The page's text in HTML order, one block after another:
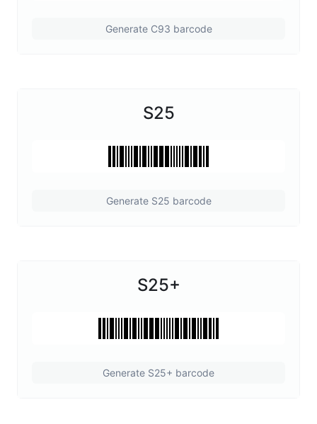
Generate C93 barcode
S25
Generate S25 barcode
S25+
Generate S25+ barcode